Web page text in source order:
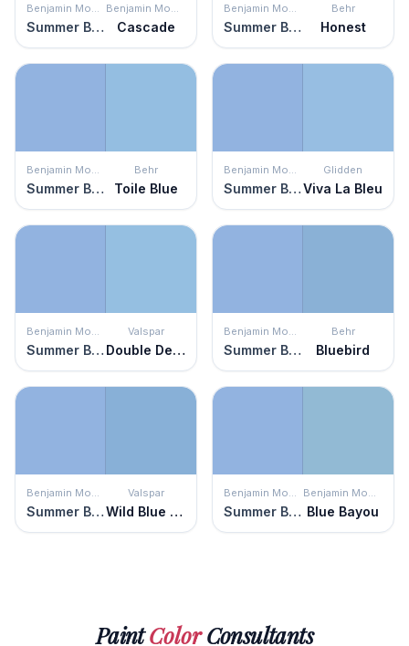
Benjamin Moore
Summer Blue
Benjamin Moore
Cascade
Benjamin Moore
Summer Blue
Behr
Honest
Benjamin Moore
Summer Blue
Behr
Toile Blue
Benjamin Moore
Summer Blue
Glidden
Viva La Bleu
Benjamin Moore
Summer Blue
Valspar
Double Denim
Benjamin Moore
Summer Blue
Behr
Bluebird
Benjamin Moore
Summer Blue
Valspar
Wild Blue Yonder
Benjamin Moore
Summer Blue
Benjamin Moore
Blue Bayou
PaintColorConsultants